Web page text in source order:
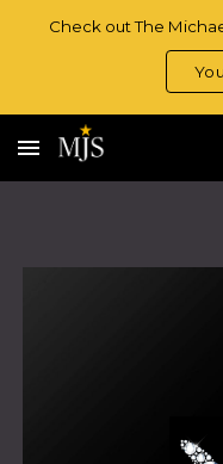
Check out The